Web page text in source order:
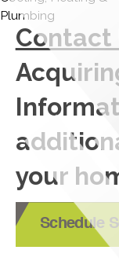
Contact
your
Schedule